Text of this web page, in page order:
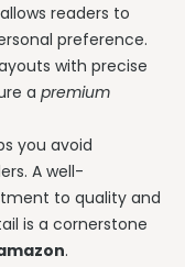
readers to
preference.
with precise
a premium
you avoid
A well-
to quality and
is a cornerstone
.